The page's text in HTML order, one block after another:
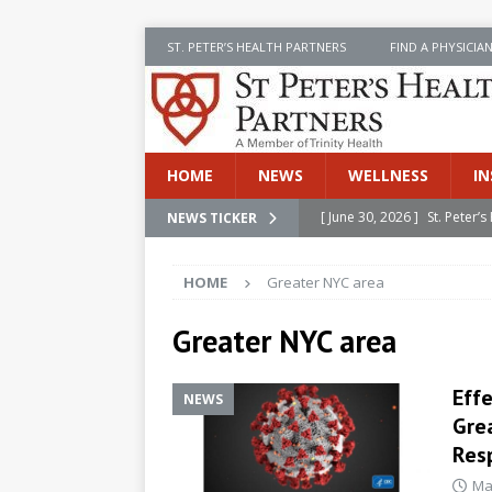
ST. PETER’S HEALTH PARTNERS FIND A PHYSICIAN
HOME NEWS WELLNESS
NEWS TICKER [ June 30, 2026 ] St.
[ June 30, 2026 ]
[ July 8, 2026 ]
SPHP
Cancer Detection
NEWS
[ June 30, 2026 ]
Betsy
HOME Greater NYC area
Greater NYC area
NEWS